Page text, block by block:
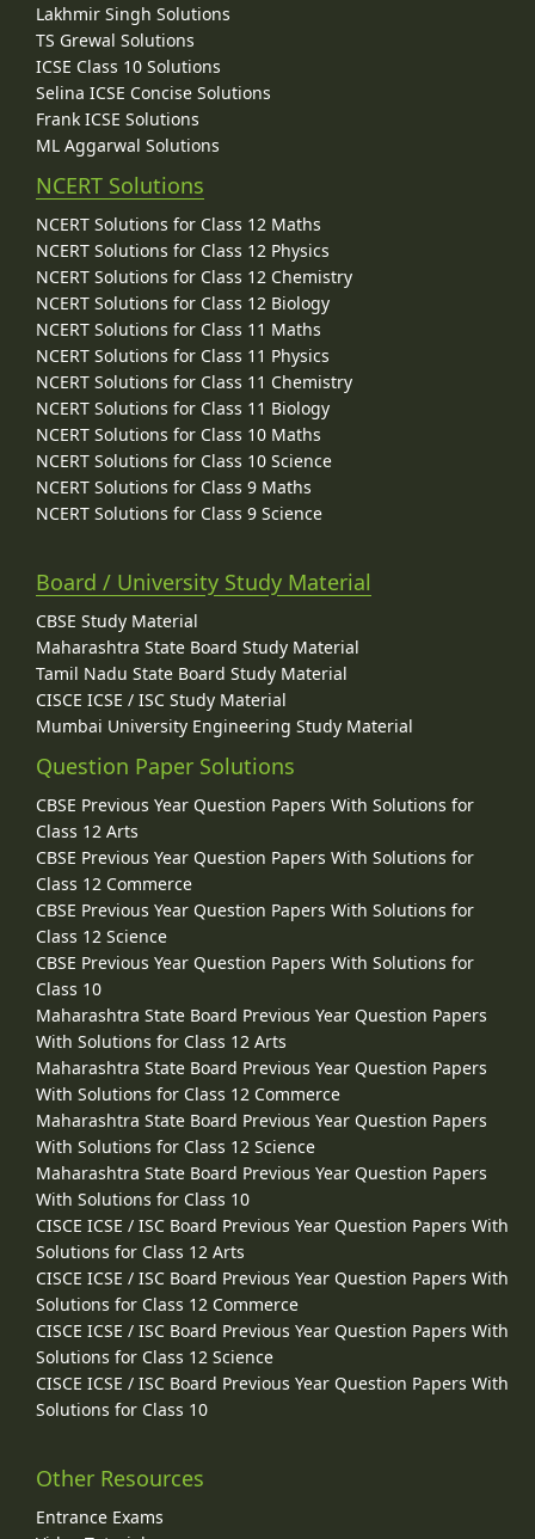
Lakhmir Singh Solutions
TS Grewal Solutions
ICSE Class 10 Solutions
Selina ICSE Concise Solutions
Frank ICSE Solutions
ML Aggarwal Solutions
NCERT Solutions
NCERT Solutions for Class 12 Maths
NCERT Solutions for Class 12 Physics
NCERT Solutions for Class 12 Chemistry
NCERT Solutions for Class 12 Biology
NCERT Solutions for Class 11 Maths
NCERT Solutions for Class 11 Physics
NCERT Solutions for Class 11 Chemistry
NCERT Solutions for Class 11 Biology
NCERT Solutions for Class 10 Maths
NCERT Solutions for Class 10 Science
NCERT Solutions for Class 9 Maths
NCERT Solutions for Class 9 Science
Board / University Study Material
CBSE Study Material
Maharashtra State Board Study Material
Tamil Nadu State Board Study Material
CISCE ICSE / ISC Study Material
Mumbai University Engineering Study Material
Question Paper Solutions
CBSE Previous Year Question Papers With Solutions for
Class 12 Arts
CBSE Previous Year Question Papers With Solutions for
Class 12 Commerce
CBSE Previous Year Question Papers With Solutions for
Class 12 Science
CBSE Previous Year Question Papers With Solutions for
Class 10
Maharashtra State Board Previous Year Question Papers
With Solutions for Class 12 Arts
Maharashtra State Board Previous Year Question Papers
With Solutions for Class 12 Commerce
Maharashtra State Board Previous Year Question Papers
With Solutions for Class 12 Science
Maharashtra State Board Previous Year Question Papers
With Solutions for Class 10
CISCE ICSE / ISC Board Previous Year Question Papers With
Solutions for Class 12 Arts
CISCE ICSE / ISC Board Previous Year Question Papers With
Solutions for Class 12 Commerce
CISCE ICSE / ISC Board Previous Year Question Papers With
Solutions for Class 12 Science
CISCE ICSE / ISC Board Previous Year Question Papers With
Solutions for Class 10
Other Resources
Entrance Exams